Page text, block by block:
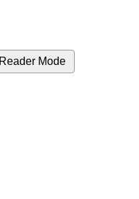
Mode